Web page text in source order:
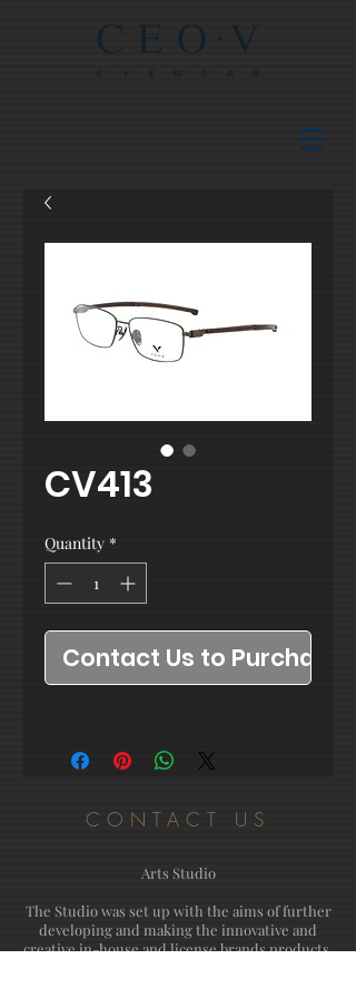
CV413
Quantity *
Contact Us to Purchase
CONTACT US
Arts Studio
The Studio was set up with the aims of further
developing and making the innovative and
creative in-house and license brands products.